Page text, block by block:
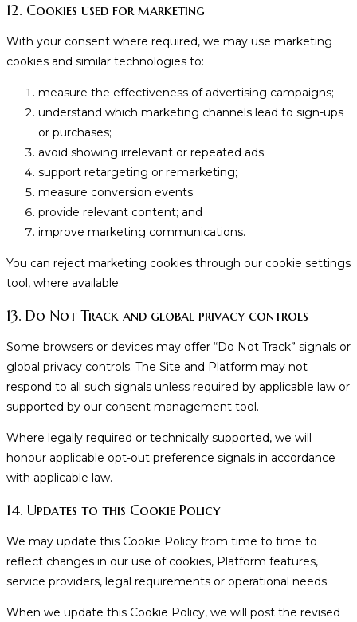
12. Cookies used for marketing
With your consent where required, we may use marketing
cookies and similar technologies to:
measure the effectiveness of advertising campaigns;
understand which marketing channels lead to sign-ups
or purchases;
avoid showing irrelevant or repeated ads;
support retargeting or remarketing;
measure conversion events;
provide relevant content; and
improve marketing communications.
You can reject marketing cookies through our cookie settings
tool, where available.
13. Do Not Track and global privacy controls
Some browsers or devices may offer “Do Not Track” signals or
global privacy controls. The Site and Platform may not
respond to all such signals unless required by applicable law or
supported by our consent management tool.
Where legally required or technically supported, we will
honour applicable opt-out preference signals in accordance
with applicable law.
14. Updates to this Cookie Policy
We may update this Cookie Policy from time to time to
reflect changes in our use of cookies, Platform features,
service providers, legal requirements or operational needs.
When we update this Cookie Policy, we will post the revised